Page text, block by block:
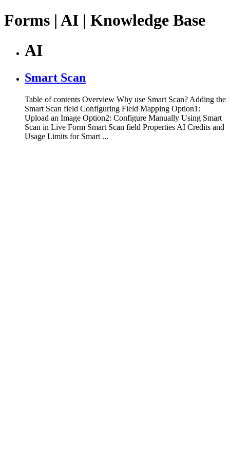
Forms | AI | Knowledge Base
AI
Smart Scan
Table of contents Overview Why use Smart Scan? Adding the
Smart Scan field Configuring Field Mapping Option1:
Upload an Image Option2: Configure Manually Using Smart
Scan in Live Form Smart Scan field Properties AI Credits and
Usage Limits for Smart ...